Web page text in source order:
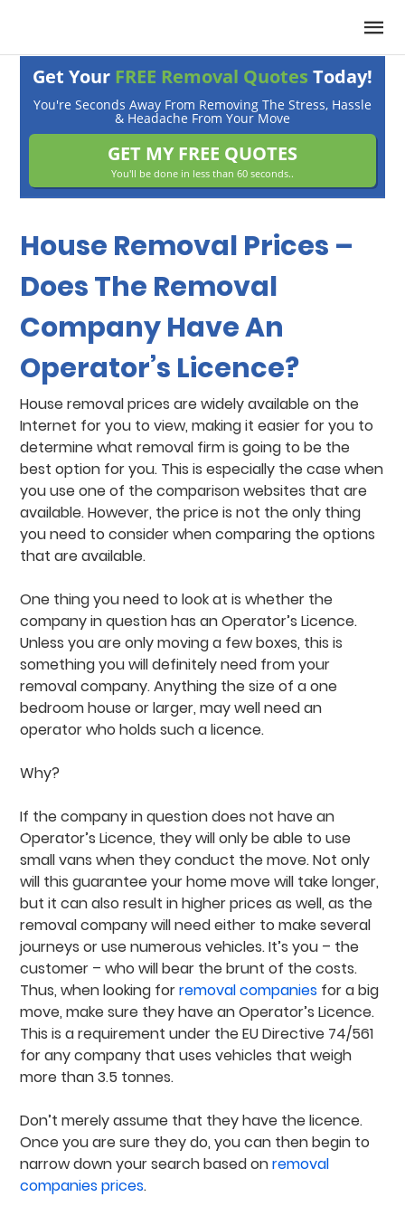
Get Your FREE Removal Quotes Today!
You're Seconds Away From Removing The Stress, Hassle
& Headache From Your Move
GET MY FREE QUOTES
You'll be done in less than 60 seconds..
House Removal Prices –
Does The Removal
Company Have An
Operator’s Licence?
House removal prices are widely available on the
Internet for you to view, making it easier for you to
determine what removal firm is going to be the
best option for you. This is especially the case when
you use one of the comparison websites that are
available. However, the price is not the only thing
you need to consider when comparing the options
that are available.
One thing you need to look at is whether the
company in question has an Operator’s Licence.
Unless you are only moving a few boxes, this is
something you will definitely need from your
removal company. Anything the size of a one
bedroom house or larger, may well need an
operator who holds such a licence.
Why?
If the company in question does not have an
Operator’s Licence, they will only be able to use
small vans when they conduct the move. Not only
will this guarantee your home move will take longer,
but it can also result in higher prices as well, as the
removal company will need either to make several
journeys or use numerous vehicles. It’s you – the
customer – who will bear the brunt of the costs.
Thus, when looking forremoval companies for a big
move, make sure they have an Operator’s Licence.
This is a requirement under the EU Directive 74/561
for any company that uses vehicles that weigh
more than 3.5 tonnes.
Don’t merely assume that they have the licence.
Once you are sure they do, you can then begin to
narrow down your search based onremoval
companies prices.